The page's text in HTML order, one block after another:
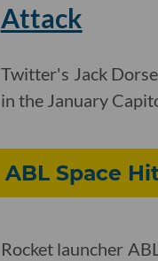
Attack
Twitter's Jack
in the January
ABL Space
Rocket launcher